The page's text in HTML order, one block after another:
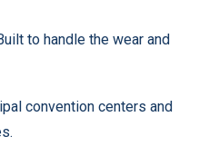
to handle the wear and
convention centers and